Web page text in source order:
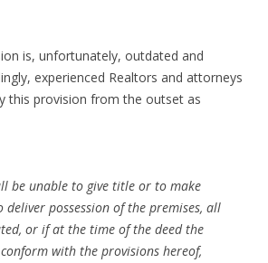
is, unfortunately, outdated and
experienced Realtors and attorneys
this provision from the outset as
be unable to give title or to make
deliver possession of the premises, all
or if at the time of the deed the
with the provisions hereof,